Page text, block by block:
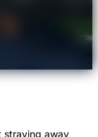
straying away